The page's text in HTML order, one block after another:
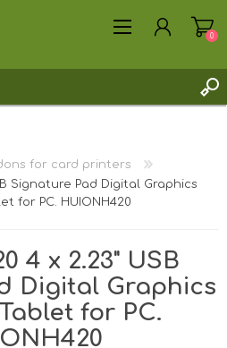
0
for card printers
Signature Pad Digital Graphics
for PC. HUIONH420
4 x 2.23" USB
Digital Graphics
for PC.